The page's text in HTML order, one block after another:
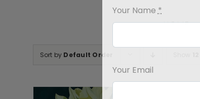
HOME
Sort by Default Order
Your Name*
Your Email